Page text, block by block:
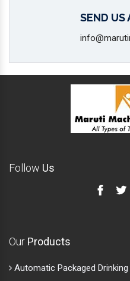
SEND US
Follow Us
Our Products
Automatic Packaged